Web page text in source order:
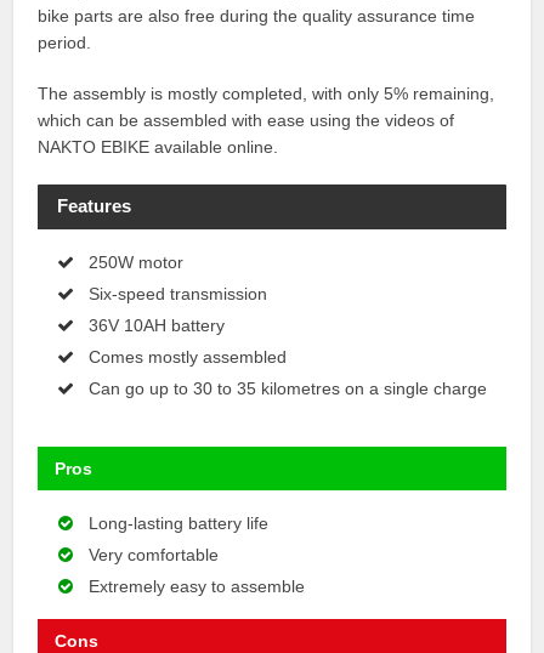
bike parts are also free during the quality assurance time
period.
The assembly is mostly completed, with only 5% remaining,
which can be assembled with ease using the videos of
NAKTO EBIKE available online.
Features
250W motor
Six-speed transmission
36V 10AH battery
Comes mostly assembled
Can go up to 30 to 35 kilometres on a single charge
Pros
Long-lasting battery life
Very comfortable
Extremely easy to assemble
Cons